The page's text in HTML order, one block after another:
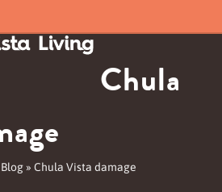
Chula
»Chula Vista damage